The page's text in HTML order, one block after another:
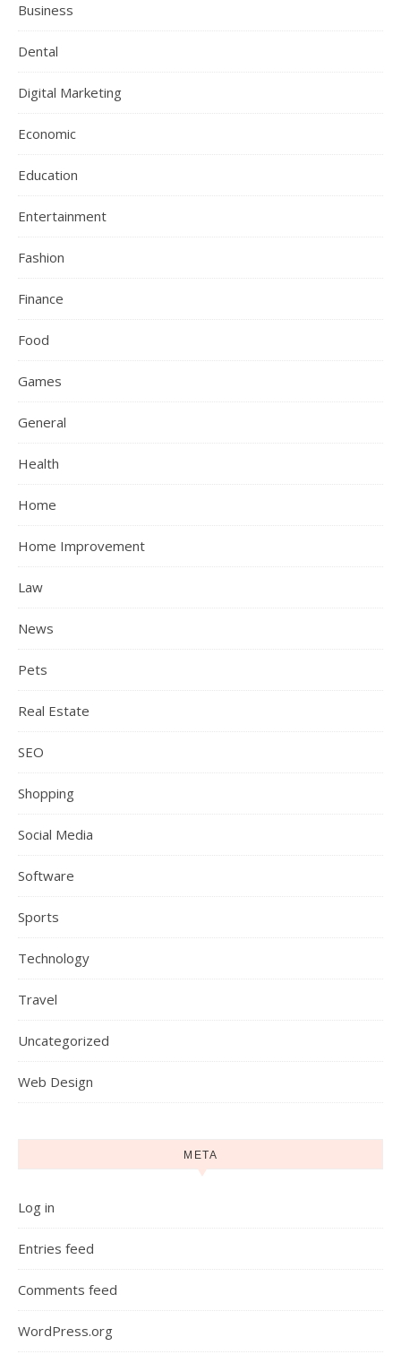
Business
Dental
Digital Marketing
Economic
Education
Entertainment
Fashion
Finance
Food
Games
General
Health
Home
Home Improvement
Law
News
Pets
Real Estate
SEO
Shopping
Social Media
Software
Sports
Technology
Travel
Uncategorized
Web Design
META
Log in
Entries feed
Comments feed
WordPress.org